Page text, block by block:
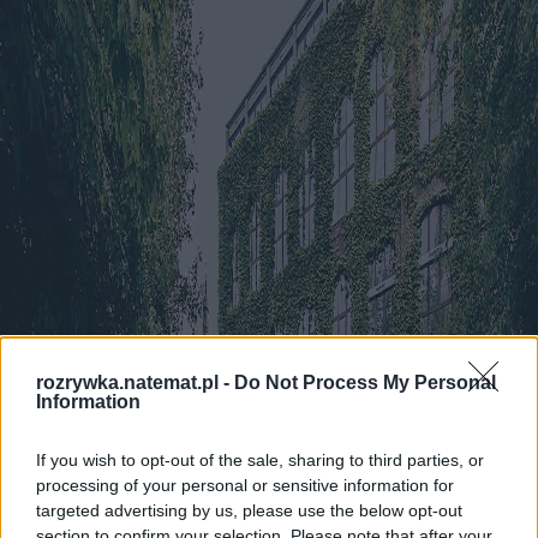
rozrywka.natemat.pl - Do Not Process My Personal
Information
If you wish to opt-out of the sale, sharing to third parties, or
processing of your personal or sensitive information for
targeted advertising by us, please use the below opt-out